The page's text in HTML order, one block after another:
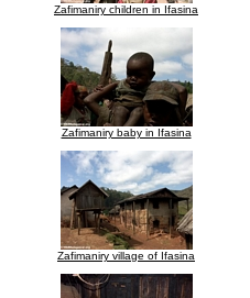
Zafimaniry children in Ifasina
Zafimaniry baby in Ifasina
Zafimaniry village of Ifasina